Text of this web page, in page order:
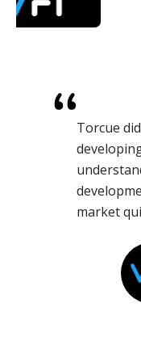
Torcue
market